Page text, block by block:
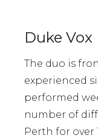
Duke Vox
The duo is
experienced
performed
number of
Perth for over